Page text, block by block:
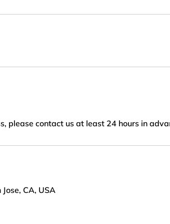
please contact us at least 24 hours in
CA, USA